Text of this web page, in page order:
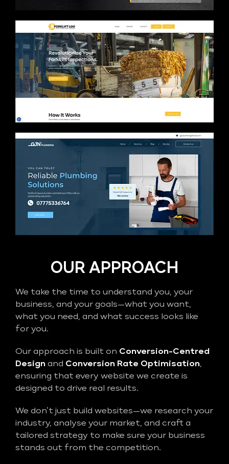
OUR APPROACH
We take the time to understand you, your
business, and your goals—what you want,
what you need, and what success looks like
for you.
Our approach is built on Conversion-Centred
Design and Conversion Rate Optimisation,
ensuring that every website we create is
designed to drive real results.
We don’t just build websites—we research your
industry, analyse your market, and craft a
tailored strategy to make sure your business
stands out from the competition.